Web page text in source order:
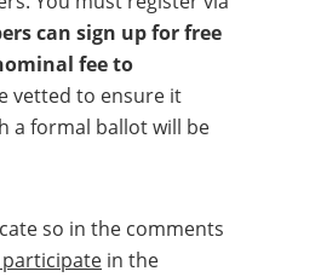
can sign up for free
fee to
vetted to ensure it
a formal ballot will be
so in the comments
in the